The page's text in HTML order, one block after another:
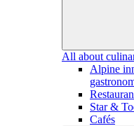
All about
Alpine
Star &
Cafés